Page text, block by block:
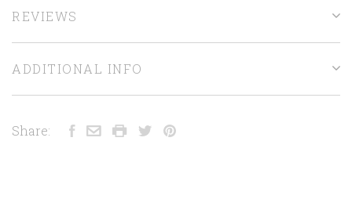
REVIEWS
ADDITIONAL INFO
Share: